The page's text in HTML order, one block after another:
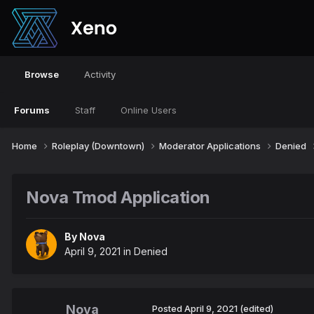
Browse
Forums Staff Online Users
Activity
Home Roleplay (Downtown) Moderator Applications Denied
Nova Tmod Application
By Nova
April 9, 2021 in Denied
Nova Posted April 9, 2021 (edited)